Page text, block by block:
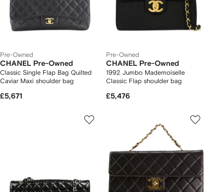
Pre-Owned
CHANEL Pre-Owned
Classic Single Flap Bag Quilted
Caviar Maxi shoulder bag
£5,671
Pre-Owned
CHANEL Pre-Owned
1992 Jumbo Mademoiselle
Classic Flap shoulder bag
£5,476